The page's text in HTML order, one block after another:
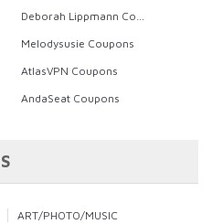
Deborah Lippmann Coupons
Melodysusie Coupons
AtlasVPN Coupons
AndaSeat Coupons
ART/PHOTO/MUSIC